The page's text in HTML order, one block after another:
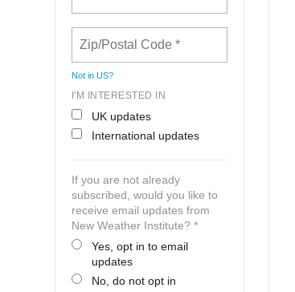
Not in US?
I'M INTERESTED IN
UK updates
International updates
If you are not already
subscribed, would you like to
receive email updates from
New Weather Institute? *
Yes, opt in to email
updates
No, do not opt in